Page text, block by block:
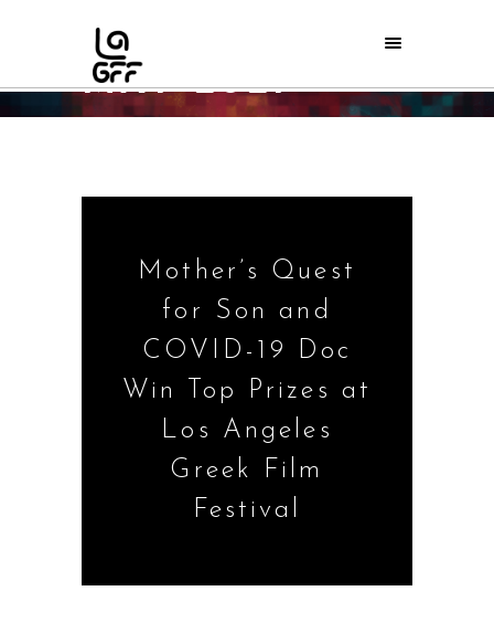
MAY 2021
Mother’s Quest
for Son and
COVID-19 Doc
Win Top Prizes at
Los Angeles
Greek Film
Festival